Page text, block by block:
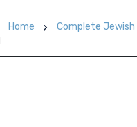
Home
Complete Jewish